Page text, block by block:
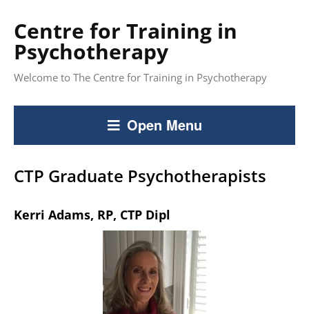
Centre for Training in
Psychotherapy
Welcome to The Centre for Training in Psychotherapy
Open Menu
CTP Graduate Psychotherapists
Kerri Adams, RP, CTP Dipl